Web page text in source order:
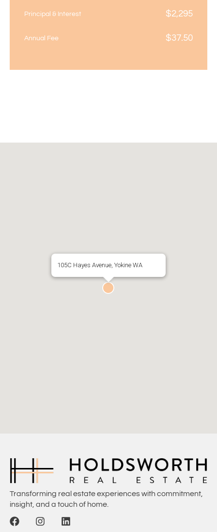
Principal & Interest $2,295
Annual Fee $37.50
105C Hayes Avenue, Yokine WA
Transforming real estate experiences with commitment,
insight, and a touch of home.